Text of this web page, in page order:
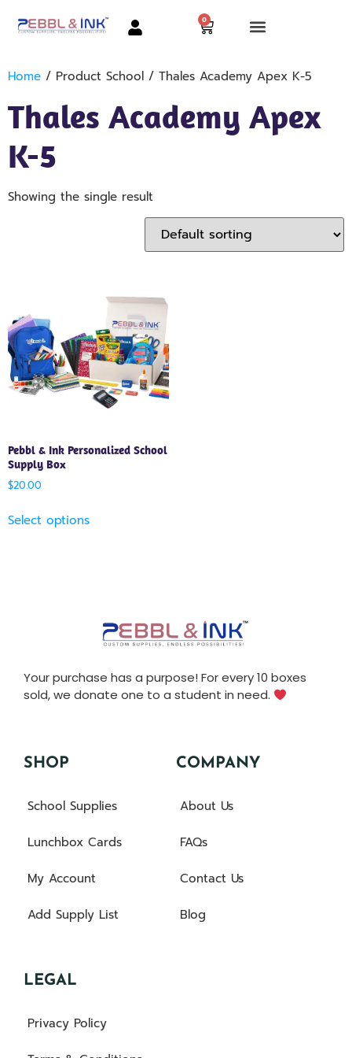
0
Home / Product School / Thales Academy Apex K-5
Thales Academy Apex
K-5
Showing the single result
Pebbl & Ink Personalized School
Supply Box
$20.00
Select options
Your purchase has a purpose! For every 10 boxes
sold, we donate one to a student in need.
SHOP
School Supplies
Lunchbox Cards
My Account
Add Supply List
COMPANY
About Us
FAQs
Contact Us
Blog
LEGAL
Privacy Policy